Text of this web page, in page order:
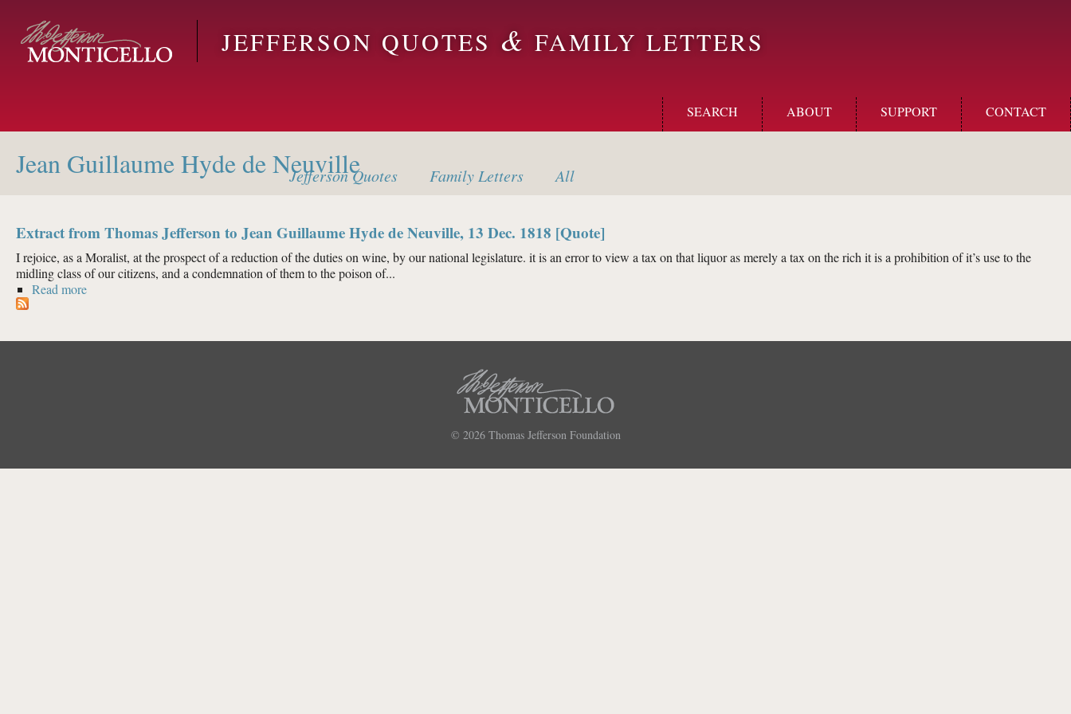
JEFFERSON QUOTES & FAMILY LETTERS
SEARCH ABOUT SUPPORT CONTACT
Jean Guillaume Hyde de Neuville
JeffersonQuotes Family Letters All
Extract from Thomas Jefferson to Jean Guillaume Hyde de Neuville, 13 Dec. 1818 [Quote]
I rejoice, as a Moralist, at the prospect of a reduction of the duties on wine, by our national legislature. it is an error to view a tax on that liquor as merely a tax on the rich it is a prohibition of it’s use to the
midling class of our citizens, and a condemnation of them to the poison of...
Read more
© 2026 Thomas Jefferson Foundation